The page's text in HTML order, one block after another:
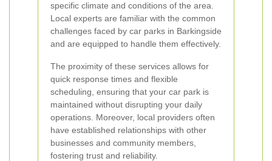
specific climate and conditions of the area.
Local experts are familiar with the common
challenges faced by car parks in Barkingside
and are equipped to handle them effectively.
The proximity of these services allows for
quick response times and flexible
scheduling, ensuring that your car park is
maintained without disrupting your daily
operations. Moreover, local providers often
have established relationships with other
businesses and community members,
fostering trust and reliability.